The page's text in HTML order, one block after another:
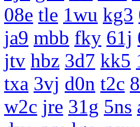
08e tle 1wu kg3
ja9 mbb fky 61j
jtv hbz 3d7 kk5
txa 3vj d0n t2c
w2c jre 31g 5ns